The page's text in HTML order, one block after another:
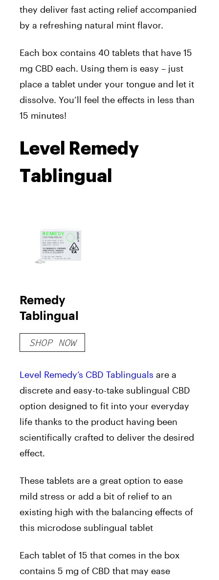
they deliver fast acting relief accompanied
by a refreshing natural mint flavor.
Each box contains 40 tablets that have 15
mg CBD each. Using them is easy – just
place a tablet under your tongue and let it
dissolve. You’ll feel the effects in less than
15 minutes!
Level Remedy
Tablingual
Remedy
Tablingual
SHOP NOW
Level Remedy’s CBD Tablinguals are a
discrete and easy-to-take sublingual CBD
option designed to fit into your everyday
life thanks to the product having been
scientifically crafted to deliver the desired
effect.
These tablets are a great option to ease
mild stress or add a bit of relief to an
existing high with the balancing effects of
this microdose sublingual tablet
Each tablet of 15 that comes in the box
contains 5 mg of CBD that may ease